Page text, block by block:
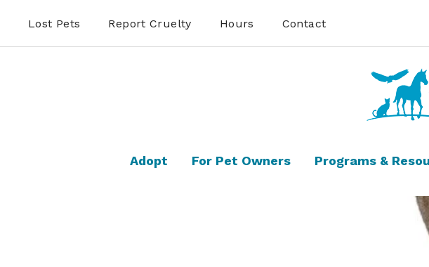
Lost Pets Report Cruelty Hours Contact
Adopt For Pet Owners Programs &